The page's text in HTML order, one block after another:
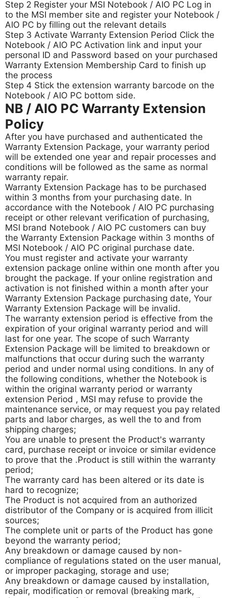
Step 2 Register your MSI Notebook / AIO PC Log in
to the MSI member site and register your Notebook /
AIO PC by filling out the relevant details
Step 3 Activate Warranty Extension Period Click the
Notebook / AIO PC Activation link and input your
personal ID and Password based on your purchased
Warranty Extension Membership Card to finish up
the process
Step 4 Stick the extension warranty barcode on the
Notebook / AIO PC bottom side.
NB / AIO PC Warranty Extension
Policy
After you have purchased and authenticated the
Warranty Extension Package, your warranty period
will be extended one year and repair processes and
conditions will be followed as the same as normal
warranty repair.
Warranty Extension Package has to be purchased
within 3 months from your purchasing date. In
accordance with the Notebook / AIO PC purchasing
receipt or other relevant verification of purchasing,
MSI brand Notebook / AIO PC customers can buy
the Warranty Extension Package within 3 months of
MSI Notebook / AIO PC original purchase date.
You must register and activate your warranty
extension package online within one month after you
brought the package. If your online registration and
activation is not finished within a month after your
Warranty Extension Package purchasing date, Your
Warranty Extension Package will be invalid.
The warranty extension period is effective from the
expiration of your original warranty period and will
last for one year. The scope of such Warranty
Extension Package will be limited to breakdown or
malfunctions that occur during such the warranty
period and under normal using conditions. In any of
the following conditions, whether the Notebook is
within the original warranty period or warranty
extension Period , MSI may refuse to provide the
maintenance service, or may request you pay related
parts and labor charges, as well the to and from
shipping charges;
You are unable to present the Product's warranty
card, purchase receipt or invoice or similar evidence
to prove that the .Product is still within the warranty
period;
The warranty card has been altered or its date is
hard to recognize;
The Product is not acquired from an authorized
distributor of the Company or is acquired from illicit
sources;
The complete unit or parts of the Product has gone
beyond the warranty period;
Any breakdown or damage caused by non-
compliance of regulations stated on the user manual,
or improper packaging, storage and use;
Any breakdown or damage caused by installation,
repair, modification or removal (breaking mark,